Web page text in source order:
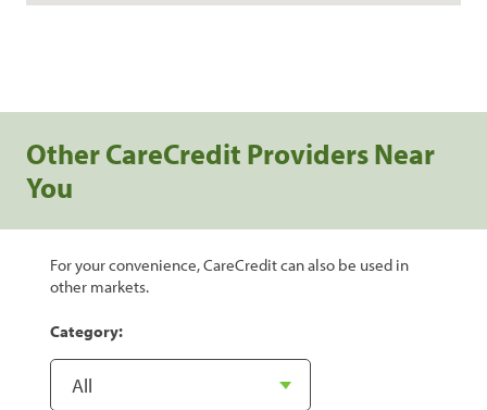
Other CareCredit Providers Near
You
For your convenience, CareCredit can also be used in
other markets.
Category: